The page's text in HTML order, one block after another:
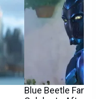
Blue Beetle Fans